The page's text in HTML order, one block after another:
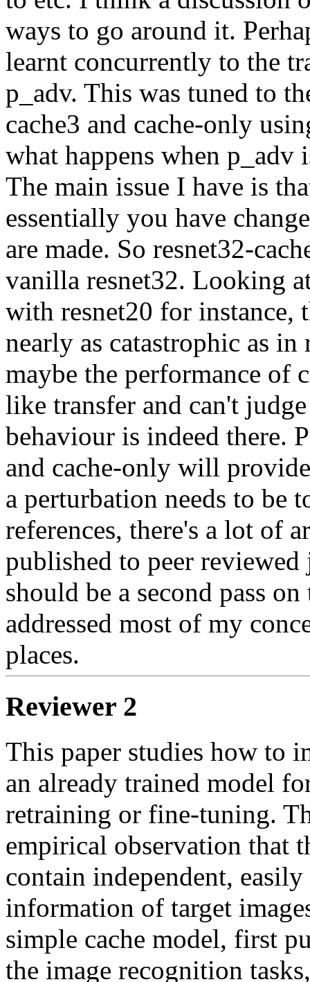
ways to go around it.
learnt concurrently to the
p_adv. This was tuned to
cache3 and cache-only
what happens when p_adv
The main issue I have is
essentially you have
are made. So resnet32-
vanilla resnet32. Looking
with resnet20 for instance,
nearly as catastrophic as
maybe the performance of
like transfer and can't
behaviour is indeed there.
and cache-only will
a perturbation needs to be
references, there's a lot of
published to peer reviewed
should be a second pass
addressed most of my
places.
Reviewer 2
This paper studies how to
an already trained model
retraining or fine-tuning.
empirical observation that
contain independent,
information of target
simple cache model, first
the image recognition